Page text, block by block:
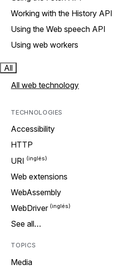
Working with the History API
Using the Web speech API
Using web workers
All
All web technology
TECHNOLOGIES
Accessibility
HTTP
URI
Web extensions
WebAssembly
WebDriver
See all…
TOPICS
Media